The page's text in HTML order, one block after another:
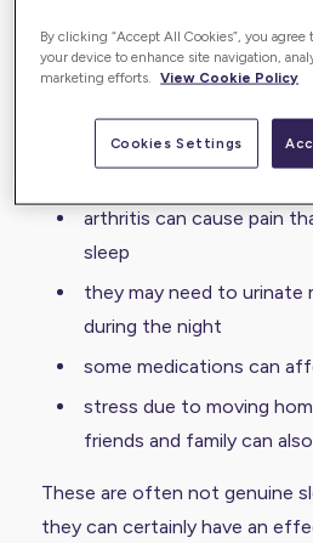
In addition to this, many elderly
suffer problems that prevent
arthritis can cause pain
sleep
they may need to urinate
during the night
some medications can
stress due to moving
friends and family can
These are often not genuine
they can certainly have an
By clicking “Accept All Cookies”, you
your device to enhance site navigation,
marketing efforts.
View Cookie Policy
Cookies Settings